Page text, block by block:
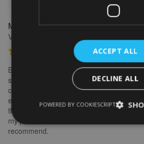
Marion
Verified owner
FEATURED REVIEW
Personalised Kayak
Brilliant service. Creating the print is
some changes after buying the initial
could change it, they were so fast getting
explained what I needed to do. Delivery
the frame looks really great. Overall, I am
my purchase and the service I received. I
recommend.
ACCEPT ALL
DECLINE ALL
POWERED BY COOKIESCRIPT